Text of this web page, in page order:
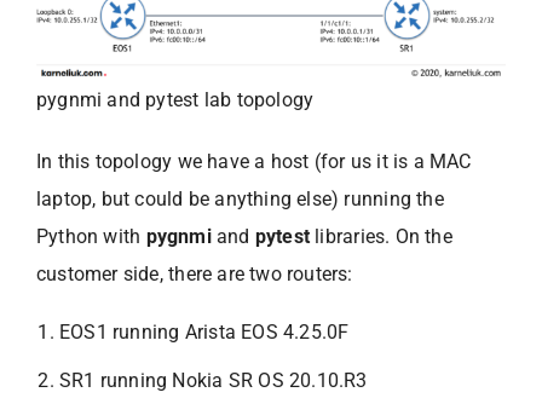
pygnmi and pytest lab topology
In this topology we have a host (for us it is a MAC
laptop, but could be anything else) running the
Python with pygnmiand pytest libraries. On the
customer side, there are two routers:
EOS1 running Arista EOS 4.25.0F
SR1 running Nokia SR OS 20.10.R3